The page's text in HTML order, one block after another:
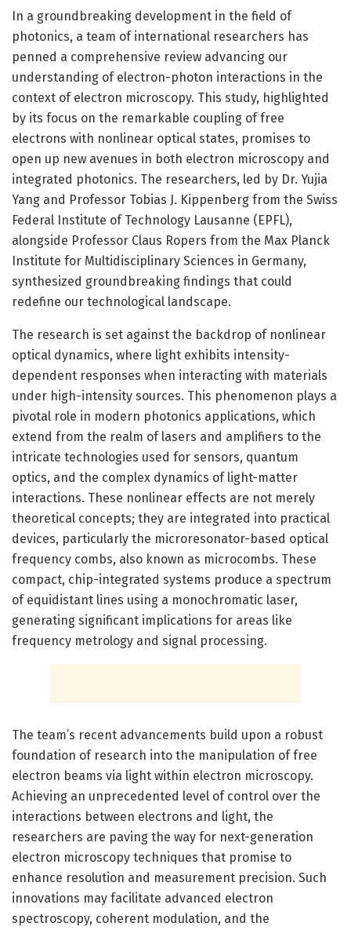
In a groundbreaking development in the field of
photonics, a team of international researchers has
penned a comprehensive review advancing our
understanding of electron-photon interactions in the
context of electron microscopy. This study, highlighted
by its focus on the remarkable coupling of free
electrons with nonlinear optical states, promises to
open up new avenues in both electron microscopy and
integrated photonics. The researchers, led by Dr. Yujia
Yang and Professor Tobias J. Kippenberg from the Swiss
Federal Institute of Technology Lausanne (EPFL),
alongside Professor Claus Ropers from the Max Planck
Institute for Multidisciplinary Sciences in Germany,
synthesized groundbreaking findings that could
redefine our technological landscape.
The research is set against the backdrop of nonlinear
optical dynamics, where light exhibits intensity-
dependent responses when interacting with materials
under high-intensity sources. This phenomenon plays a
pivotal role in modern photonics applications, which
extend from the realm of lasers and amplifiers to the
intricate technologies used for sensors, quantum
optics, and the complex dynamics of light-matter
interactions. These nonlinear effects are not merely
theoretical concepts; they are integrated into practical
devices, particularly the microresonator-based optical
frequency combs, also known as microcombs. These
compact, chip-integrated systems produce a spectrum
of equidistant lines using a monochromatic laser,
generating significant implications for areas like
frequency metrology and signal processing.
The team’s recent advancements build upon a robust
foundation of research into the manipulation of free
electron beams via light within electron microscopy.
Achieving an unprecedented level of control over the
interactions between electrons and light, the
researchers are paving the way for next-generation
electron microscopy techniques that promise to
enhance resolution and measurement precision. Such
innovations may facilitate advanced electron
spectroscopy, coherent modulation, and the